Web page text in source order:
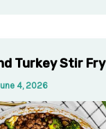
Turkey Stir Fry
4, 2026